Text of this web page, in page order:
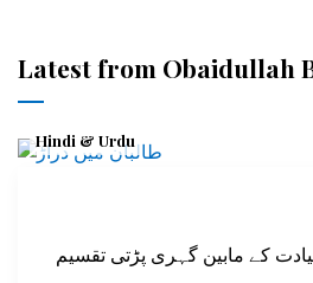
Latest from Obaidullah
Hindi & Urdu
کے مابین گہری پڑتی تقسیم